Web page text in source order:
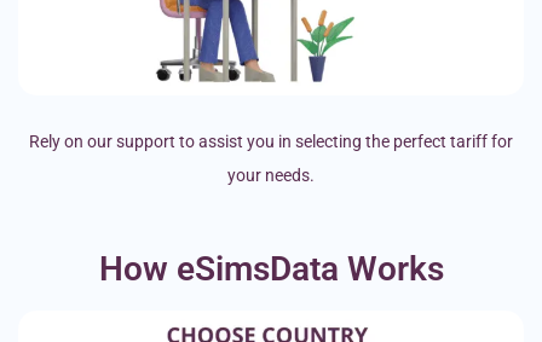
Rely on our support to assist you in selecting the perfect tariff for
your needs.
How eSimsData Works